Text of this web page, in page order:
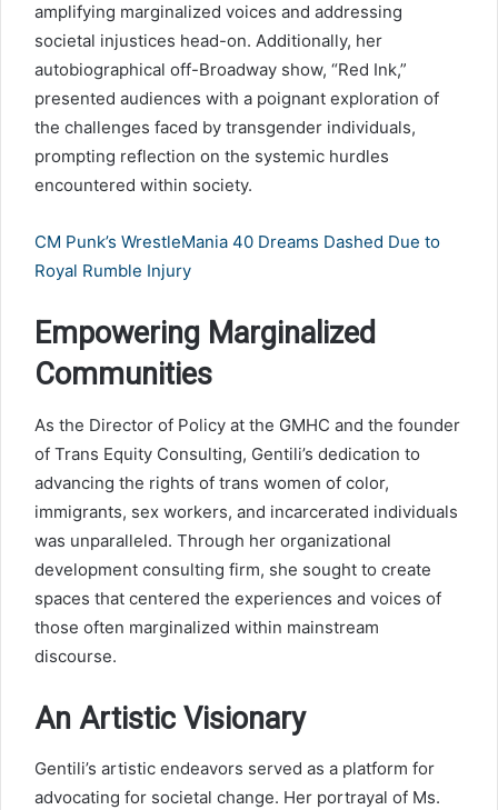
amplifying marginalized voices and addressing
societal injustices head-on. Additionally, her
autobiographical off-Broadway show, “Red Ink,”
presented audiences with a poignant exploration of
the challenges faced by transgender individuals,
prompting reflection on the systemic hurdles
encountered within society.
CM Punk’s WrestleMania 40 Dreams Dashed Due to
Royal Rumble Injury
Empowering Marginalized
Communities
As the Director of Policy at the GMHC and the founder
of Trans Equity Consulting, Gentili’s dedication to
advancing the rights of trans women of color,
immigrants, sex workers, and incarcerated individuals
was unparalleled. Through her organizational
development consulting firm, she sought to create
spaces that centered the experiences and voices of
those often marginalized within mainstream
discourse.
An Artistic Visionary
Gentili’s artistic endeavors served as a platform for
advocating for societal change. Her portrayal of Ms.